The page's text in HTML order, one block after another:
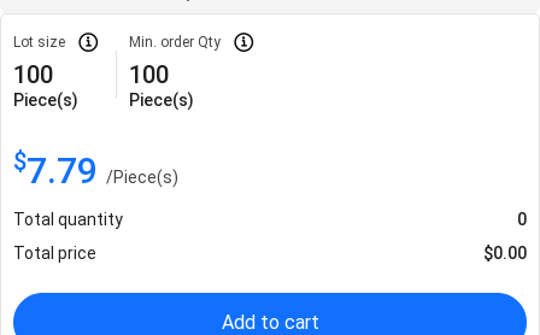
Lot size
100
Piece(s)
Min. order Qty
100
Piece(s)
$7.79 /Piece(s)
Total quantity
0
Total price
$0.00
Add to cart